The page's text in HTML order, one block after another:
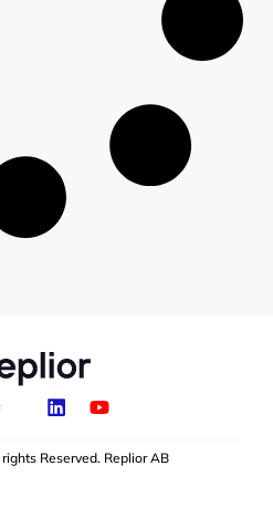
Reserved. Replior AB